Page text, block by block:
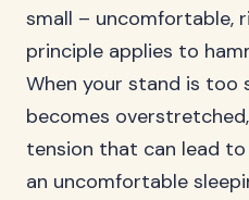
small – uncomfortable,
principle applies to
When your stand is too
becomes
tension that can lead
an uncomfortable